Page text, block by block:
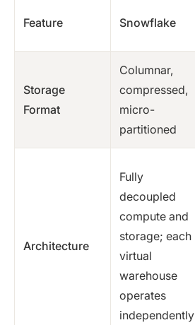
Feature Snowflake
Storage
Format
Columnar,
compressed,
micro-
partitioned
Architecture
Fully
decoupled
compute and
storage; each
virtual
warehouse
operates
independently